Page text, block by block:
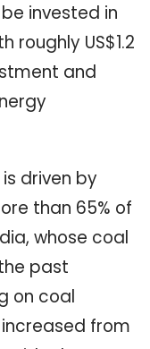
invested in
roughly US$1.2
and
driven by
than 65% of
whose coal
past
on coal
from